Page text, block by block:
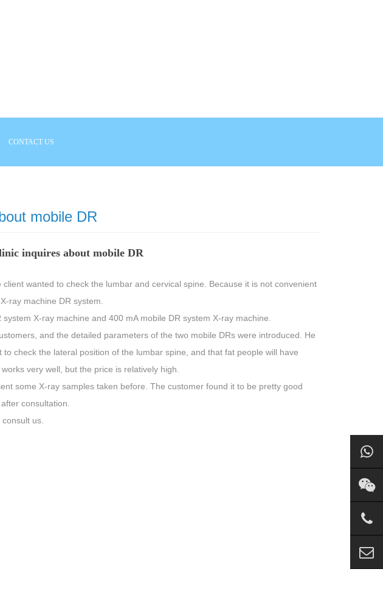
CONTACT US
mobile DR
inquires about mobile DR
client wanted to check the lumbar and cervical spine. Because it is not convenient
ray machine DR system.
X-ray machine and 400 mA mobile DR system X-ray machine.
and the detailed parameters of the two mobile DRs were introduced. He
check the lateral position of the lumbar spine, and that fat people will have
very well, but the price is relatively high.
some X-ray samples taken before. The customer found it to be pretty good
consultation.
us.